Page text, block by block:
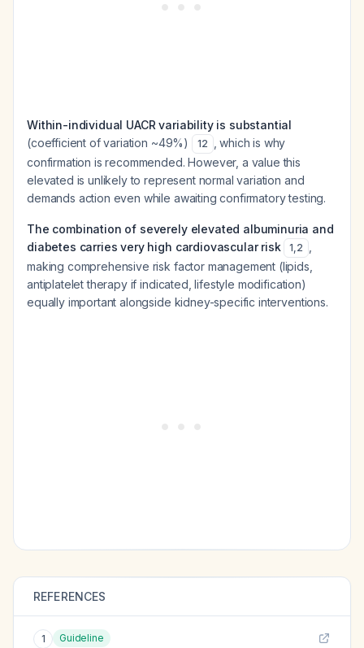
Within-individual UACR variability is substantial
(coefficient of variation ~49%)
12
, which is why
confirmation is recommended. However, a value this
elevated is unlikely to represent normal variation and
demands action even while awaiting confirmatory testing.
The combination of severely elevated albuminuria and
diabetes carries very high cardiovascular risk
1,2
making comprehensive risk factor management (lipids,
antiplatelet therapy if indicated, lifestyle modification)
equally important alongside kidney-specific interventions.
REFERENCES
1 Guideline